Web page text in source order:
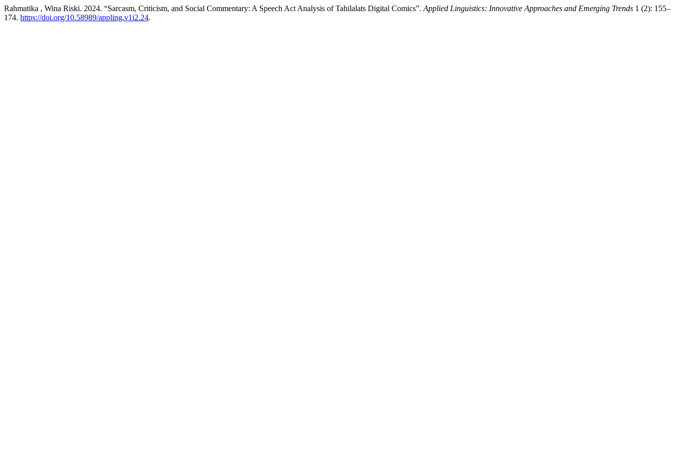
Rahmatika , Wina Riski. 2024. “Sarcasm, Criticism, and Social Commentary: A Speech Act Analysis of Tahilalats Digital Comics”. Applied Linguistics: Innovative Approaches and Emerging Trends 1 (2): 155–
174. https://doi.org/10.58989/appling.v1i2.24.